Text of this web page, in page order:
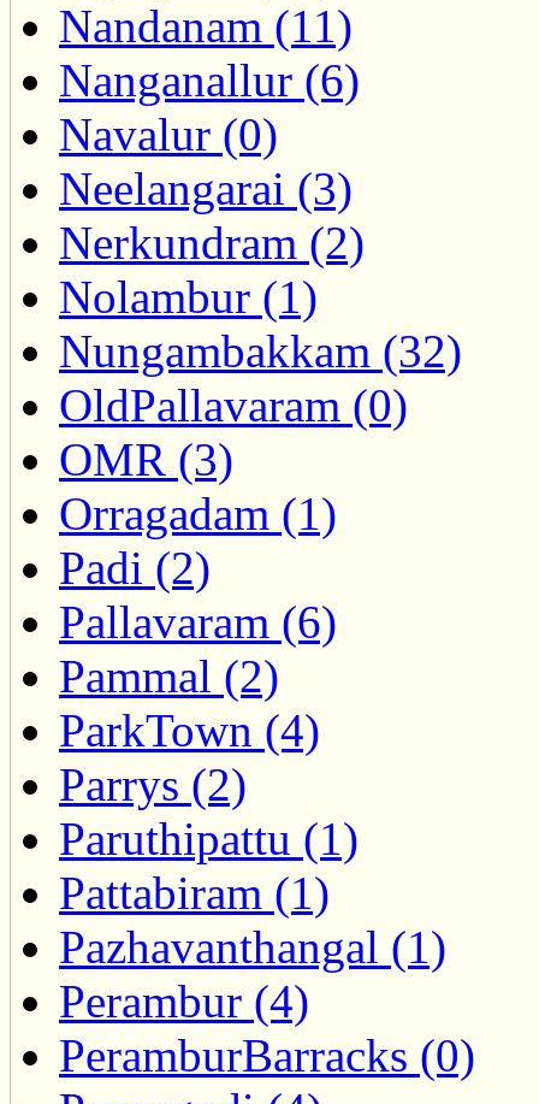
Nandanam (11)
Nanganallur (6)
Navalur (0)
Neelangarai (3)
Nerkundram (2)
Nolambur (1)
Nungambakkam (32)
OldPallavaram (0)
OMR (3)
Orragadam (1)
Padi (2)
Pallavaram (6)
Pammal (2)
ParkTown (4)
Parrys (2)
Paruthipattu (1)
Pattabiram (1)
Pazhavanthangal (1)
Perambur (4)
PeramburBarracks (0)